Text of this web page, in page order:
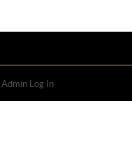
Admin Log In